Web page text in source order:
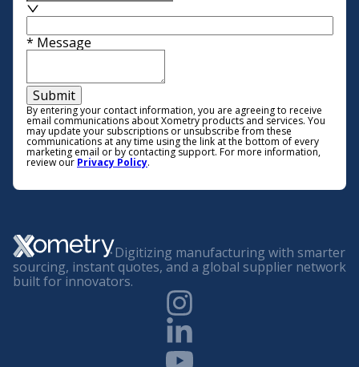
* Message
Submit
By entering your contact information, you are agreeing to receive
email communications about Xometry products and services. You
may update your subscriptions or unsubscribe from these
communications at any time using the link at the bottom of every
marketing email or by contacting support. For more information,
review our Privacy Policy.
Digitizing manufacturing with smarter
sourcing, instant quotes, and a global supplier network
built for innovators.